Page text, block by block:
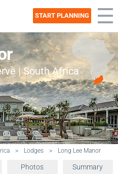
START PLANNING
| South Africa
> Lodges > Long Lee Manor
Photos Summary